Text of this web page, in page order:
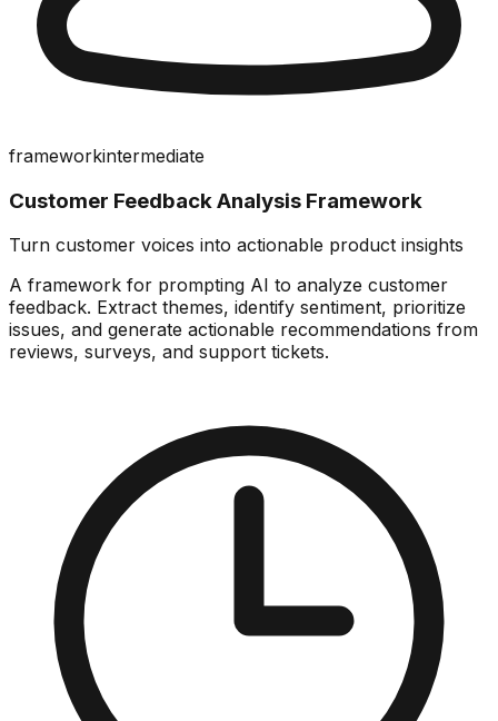
frameworkintermediate
Customer Feedback Analysis Framework
Turn customer voices into actionable product insights
A framework for prompting AI to analyze customer
feedback. Extract themes, identify sentiment, prioritize
issues, and generate actionable recommendations from
reviews, surveys, and support tickets.